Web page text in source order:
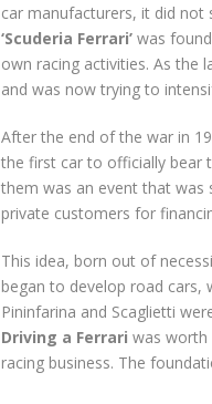
car manufacturers, it did
‘Scuderia Ferrari’ was
own racing activities. As the
and was now trying to
After the end of the war in
the first car to officially bear
them was an event that was
private customers for
This idea, born out of
began to develop road cars,
Pininfarina and Scaglietti
Driving a Ferrari was worth
racing business. The